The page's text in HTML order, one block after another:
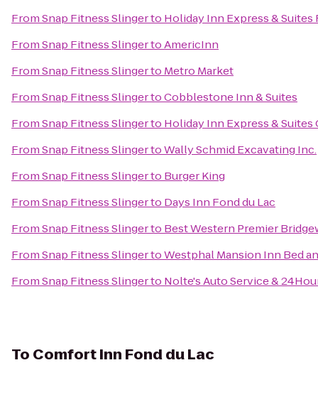
FromSnap Fitness Slingerto Holiday Inn Express & Suites
FromSnap Fitness SlingertoAmericInn
FromSnap Fitness Slingerto Metro Market
FromSnap Fitness SlingertoCobblestone Inn & Suites
FromSnap Fitness Slingerto Holiday Inn Express & Suites
FromSnap Fitness SlingertoWally Schmid Excavating Inc.
FromSnap Fitness Slingerto Burger King
FromSnap Fitness Slingerto Days Inn Fond du Lac
FromSnap Fitness Slingerto Best Western Premier
FromSnap Fitness SlingertoWestphal Mansion Inn Bed
FromSnap Fitness Slingerto Nolte's Auto Service &
To Comfort Inn Fond du Lac